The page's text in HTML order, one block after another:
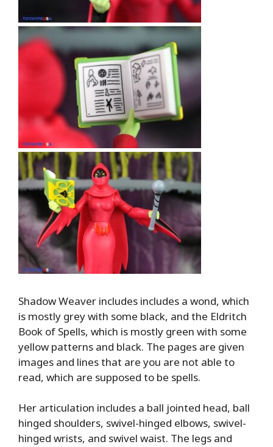
Shadow Weaver includes includes a wond, which
is mostly grey with some black, and the Eldritch
Book of Spells, which is mostly green with some
yellow patterns and black. The pages are given
images and lines that are you are not able to
read, which are supposed to be spells.
Her articulation includes a ball jointed head, ball
hinged shoulders, swivel-hinged elbows, swivel-
hinged wrists, and swivel waist. The legs and